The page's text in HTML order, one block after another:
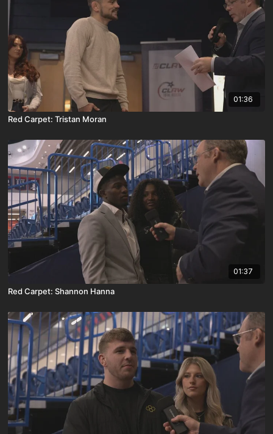
01:36
Red Carpet: Tristan Moran
01:37
Red Carpet: Shannon Hanna